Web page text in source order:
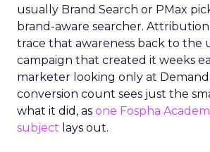
usually Brand Search or PMax
brand-aware searcher. Attribution
trace that awareness back to the
campaign that created it weeks
marketer looking only at Demand
conversion count sees just the
what it did, as one Fospha
subject lays out.